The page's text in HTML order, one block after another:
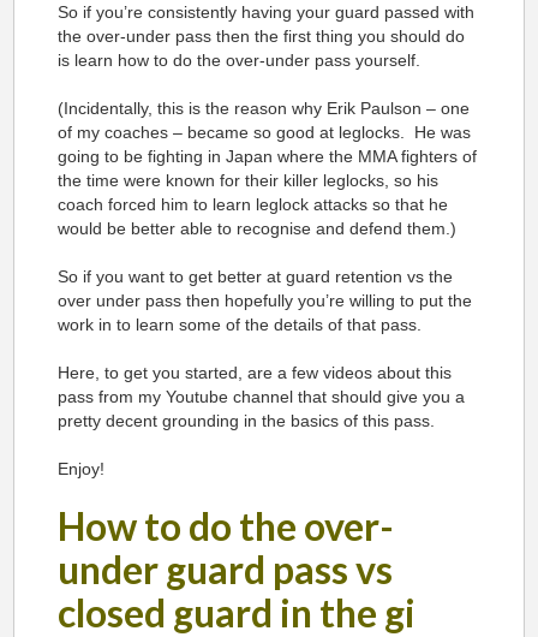
So if you’re consistently having your guard passed with
the over-under pass then the first thing you should do
is learn how to do the over-under pass yourself.
(Incidentally, this is the reason why Erik Paulson – one
of my coaches – became so good at leglocks. He was
going to be fighting in Japan where the MMA fighters of
the time were known for their killer leglocks, so his
coach forced him to learn leglock attacks so that he
would be better able to recognise and defend them.)
So if you want to get better at guard retention vs the
over under pass then hopefully you’re willing to put the
work in to learn some of the details of that pass.
Here, to get you started, are a few videos about this
pass from my Youtube channel that should give you a
pretty decent grounding in the basics of this pass.
Enjoy!
How to do the over-
under guard pass vs
closed guard in the gi